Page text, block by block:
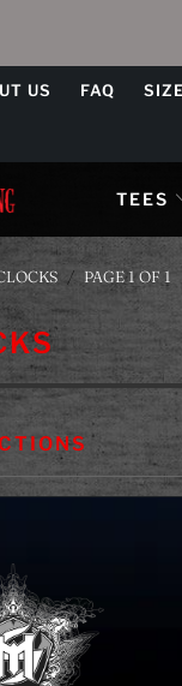
US FAQ
TEES
/ PAGE 1 OF 1